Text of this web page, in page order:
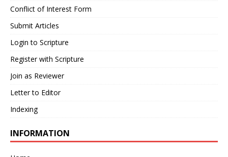
Conflict of Interest Form
Submit Articles
Login to Scripture
Register with Scripture
Join as Reviewer
Letter to Editor
Indexing
INFORMATION